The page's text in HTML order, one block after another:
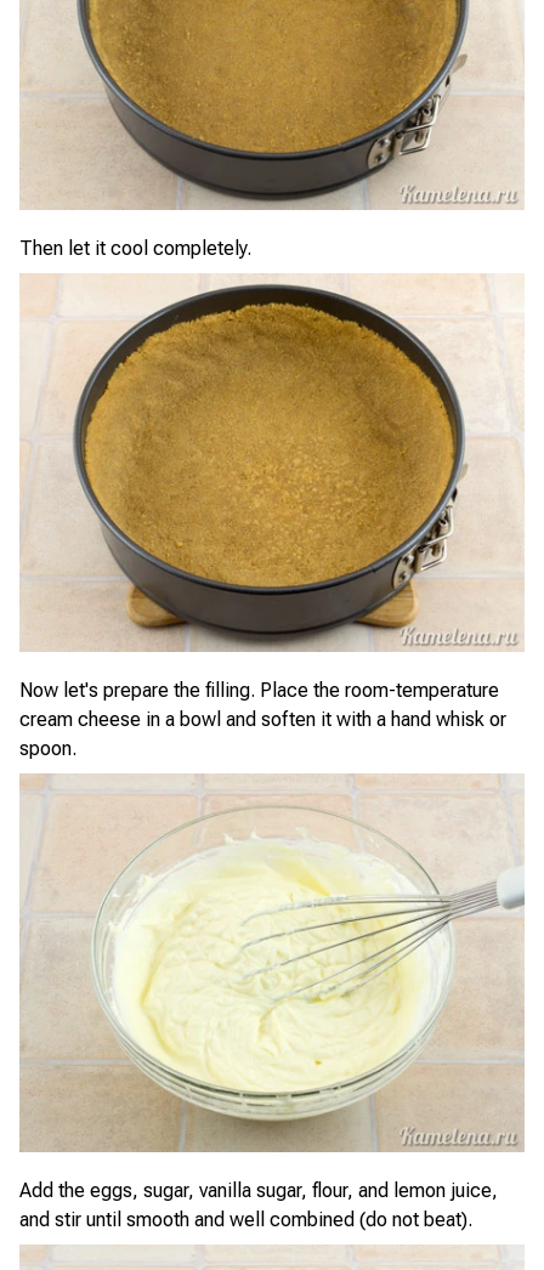
Then let it cool completely.
Now let's prepare the filling. Place the room-temperature
cream cheese in a bowl and soften it with a hand whisk or
spoon.
Add the eggs, sugar, vanilla sugar, flour, and lemon juice,
and stir until smooth and well combined (do not beat).